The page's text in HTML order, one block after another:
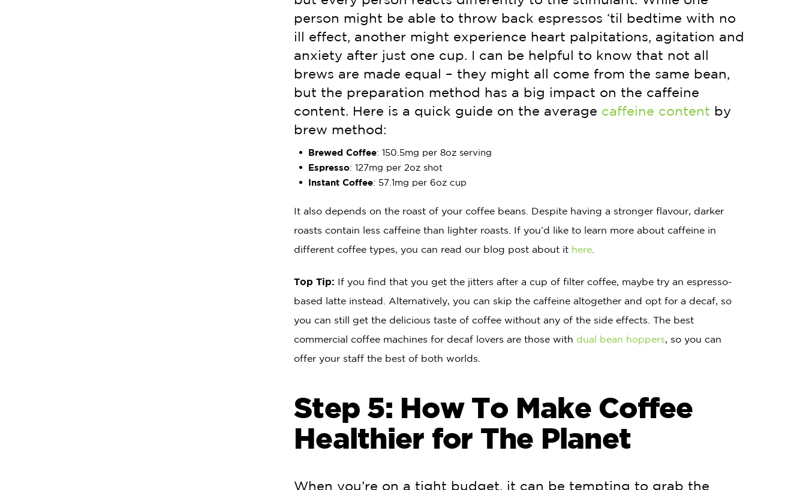
person might be able to throw back espressos ‘til bedtime with no
ill effect, another might experience heart palpitations, agitation and
anxiety after just one cup. I can be helpful to know that not all
brews are made equal – they might all come from the same bean,
but the preparation method has a big impact on the caffeine
content. Here is a quick guide on the average caffeine content by
brew method:
Brewed Coffee: 150.5mg per 8oz serving
Espresso: 127mg per 2oz shot
Instant Coffee: 57.1mg per 6oz cup
It also depends on the roast of your coffee beans. Despite having a stronger flavour, darker
roasts contain less caffeine than lighter roasts. If you’d like to learn more about caffeine in
different coffee types, you can read our blog post about it here
Top Tip: If you find that you get the jitters after a cup of filter coffee, maybe try an espresso-
based latte instead. Alternatively, you can skip the caffeine altogether and opt for a decaf, so
you can still get the delicious taste of coffee without any of the side effects. The best
commercial coffee machines for decaf lovers are those with dual bean hoppers, so you can
offer your staff the best of both worlds.
Step 5: How To Make Coffee
Healthier for The Planet
When you’re on a tight budget, it can be tempting to grab the